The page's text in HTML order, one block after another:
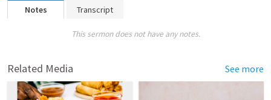
Notes Transcript
This sermon does not have any notes.
Related Media See more